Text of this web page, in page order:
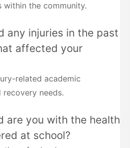
within the community.
any injuries in the past
affected your
related academic
needs.
are you with the health
at school?